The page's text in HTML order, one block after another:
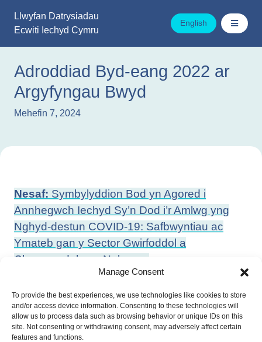
Manage Consent
To provide the best experiences, we use technologies like cookies to store
and/or access device information. Consenting to these technologies will
allow us to process data such as browsing behavior or unique IDs on this
site. Not consenting or withdrawing consent, may adversely affect certain
features and functions.
cynnwys
Llwyfan Datrysiadau
Ecwiti Iechyd Cymru
English
Adroddiad Byd-eang 2022 ar
Argyfyngau Bwyd
Mehefin 7, 2024
Llywio
cofnod
Nesaf: Symbylyddion Bod yn Agored i
Annhegwch Iechyd Sy’n Dod i’r Amlwg yng
Nghyd-destun COVID-19: Safbwyntiau ac
Ymateb gan y Sector Gwirfoddol a
Chymunedol yng Nghymru
Cymru Iachach: Cynllun Hirdymor
ar Gyfer Iechyd a Gofal Cymdeithasol